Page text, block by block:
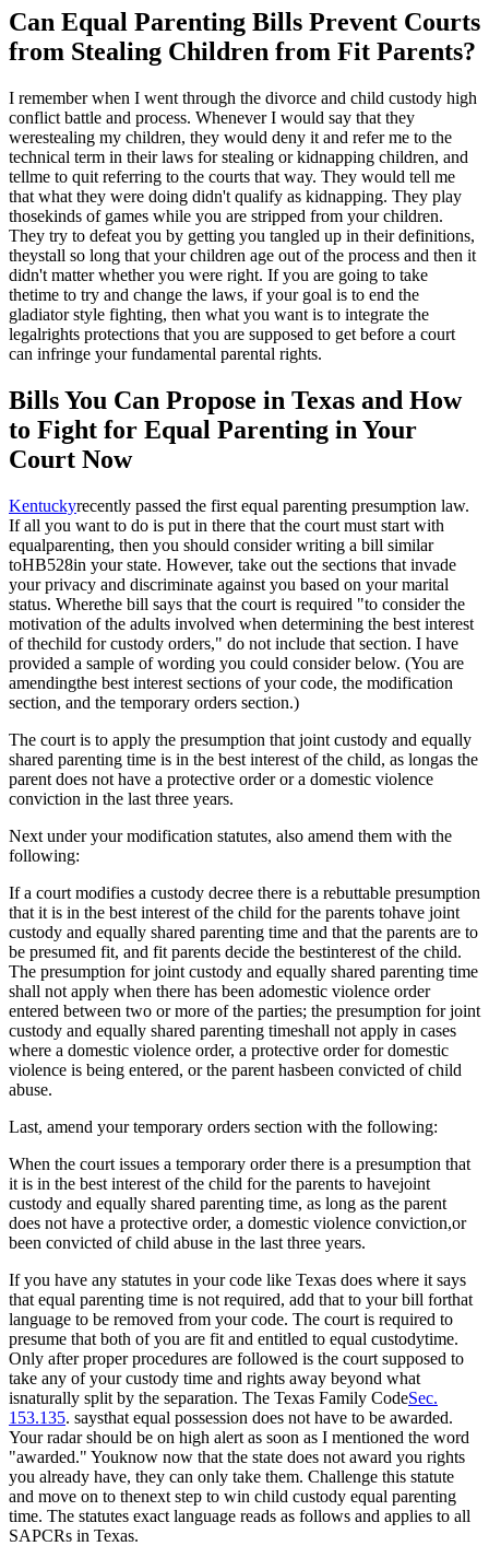
Can Equal Parenting Bills Prevent Courts
from Stealing Children from Fit Parents?
I remember when I went through the divorce and child custody high
conflict battle and process. Whenever I would say that they
werestealing my children, they would deny it and refer me to the
technical term in their laws for stealing or kidnapping children, and
tellme to quit referring to the courts that way. They would tell me
that what they were doing didn't qualify as kidnapping. They play
thosekinds of games while you are stripped from your children.
They try to defeat you by getting you tangled up in their definitions,
theystall so long that your children age out of the process and then it
didn't matter whether you were right. If you are going to take
thetime to try and change the laws, if your goal is to end the
gladiator style fighting, then what you want is to integrate the
legalrights protections that you are supposed to get before a court
can infringe your fundamental parental rights.
Bills You Can Propose in Texas and How
to Fight for Equal Parenting in Your
Court Now
Kentuckyrecently passed the first equal parenting presumption law.
If all you want to do is put in there that the court must start with
equalparenting, then you should consider writing a bill similar
toHB528in your state. However, take out the sections that invade
your privacy and discriminate against you based on your marital
status. Wherethe bill says that the court is required "to consider the
motivation of the adults involved when determining the best interest
of thechild for custody orders," do not include that section. I have
provided a sample of wording you could consider below. (You are
amendingthe best interest sections of your code, the modification
section, and the temporary orders section.)
The court is to apply the presumption that joint custody and equally
shared parenting time is in the best interest of the child, as longas the
parent does not have a protective order or a domestic violence
conviction in the last three years.
Next under your modification statutes, also amend them with the
following:
If a court modifies a custody decree there is a rebuttable presumption
that it is in the best interest of the child for the parents tohave joint
custody and equally shared parenting time and that the parents are to
be presumed fit, and fit parents decide the bestinterest of the child.
The presumption for joint custody and equally shared parenting time
shall not apply when there has been adomestic violence order
entered between two or more of the parties; the presumption for joint
custody and equally shared parenting timeshall not apply in cases
where a domestic violence order, a protective order for domestic
violence is being entered, or the parent hasbeen convicted of child
abuse.
Last, amend your temporary orders section with the following:
When the court issues a temporary order there is a presumption that
it is in the best interest of the child for the parents to havejoint
custody and equally shared parenting time, as long as the parent
does not have a protective order, a domestic violence conviction,or
been convicted of child abuse in the last three years.
If you have any statutes in your code like Texas does where it says
that equal parenting time is not required, add that to your bill forthat
language to be removed from your code. The court is required to
presume that both of you are fit and entitled to equal custodytime.
Only after proper procedures are followed is the court supposed to
take any of your custody time and rights away beyond what
isnaturally split by the separation. The Texas Family CodeSec.
153.135. saysthat equal possession does not have to be awarded.
Your radar should be on high alert as soon as I mentioned the word
"awarded." Youknow now that the state does not award you rights
you already have, they can only take them. Challenge this statute
and move on to thenext step to win child custody equal parenting
time. The statutes exact language reads as follows and applies to all
SAPCRs in Texas.